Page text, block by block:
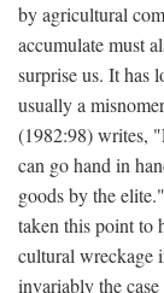
by agricultural
accumulate must
surprise us. It has
usually a
(1982:98) writes,
can go hand in
goods by the
taken this point to
cultural wreckage
invariably the